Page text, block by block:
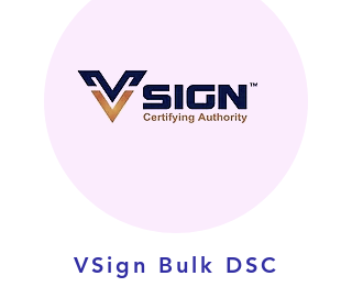
VSign Bulk DSC